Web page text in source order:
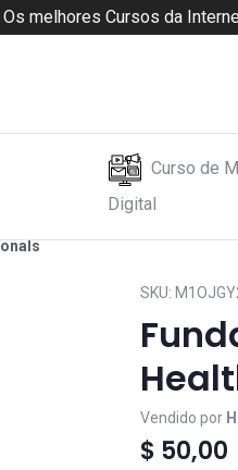
Os melhores Cursos da
Curso de
Digital
SKU:
Vendido por
$ 50,00